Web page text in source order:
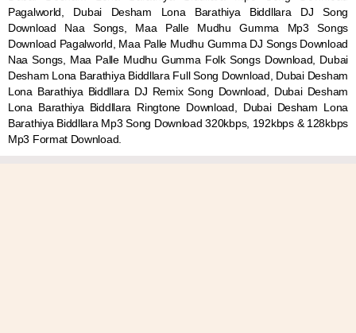
Pagalworld, Dubai Desham Lona Barathiya Biddllara DJ Song
Download Naa Songs, Maa Palle Mudhu Gumma Mp3 Songs
Download Pagalworld, Maa Palle Mudhu Gumma DJ Songs Download
Naa Songs, Maa Palle Mudhu Gumma Folk Songs Download, Dubai
Desham Lona Barathiya Biddllara Full Song Download, Dubai Desham
Lona Barathiya Biddllara DJ Remix Song Download, Dubai Desham
Lona Barathiya Biddllara Ringtone Download, Dubai Desham Lona
Barathiya Biddllara Mp3 Song Download 320kbps, 192kbps & 128kbps
Mp3 Format Download.